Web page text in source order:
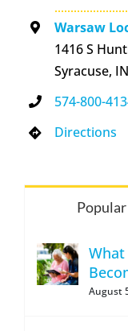
Warsaw
1416 S
Syracuse,
574-800-
Directions
Popular
August